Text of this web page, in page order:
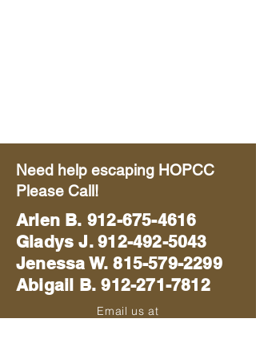
Need help escaping HOPCC
Please Call!
Arlen B. 912-675-4616
Gladys J. 912-492-5043
Jenessa W. 815-579-2299
Abigail B. 912-271-7812
Email us at